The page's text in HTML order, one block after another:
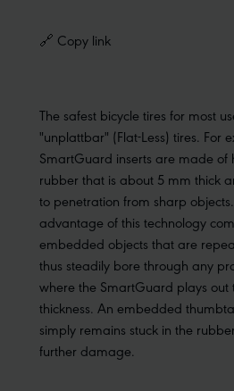
🔗 Copy link
The safest bicycle tires for most
"unplattbar" (Flat-Less) tires. For
SmartGuard inserts are made of
rubber that is about 5 mm thick
to penetration from sharp
advantage of this technology
embedded objects that are
thus steadily bore through any
where the SmartGuard plays
thickness. An embedded
simply remains stuck in the
further damage.